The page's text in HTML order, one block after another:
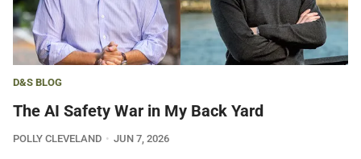
D&S BLOG
The AI Safety War in My Back Yard
POLLY CLEVELAND JUN 7, 2026